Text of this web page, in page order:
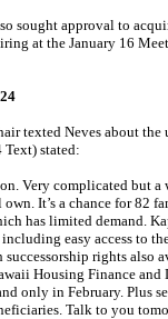
sought approval to
at the January 16
texted Neves about
Text) stated:
Very complicated but
It’s a chance for 82
has limited demand.
easy access to
rights also
Housing Finance
only in February. Plus
Talk to you